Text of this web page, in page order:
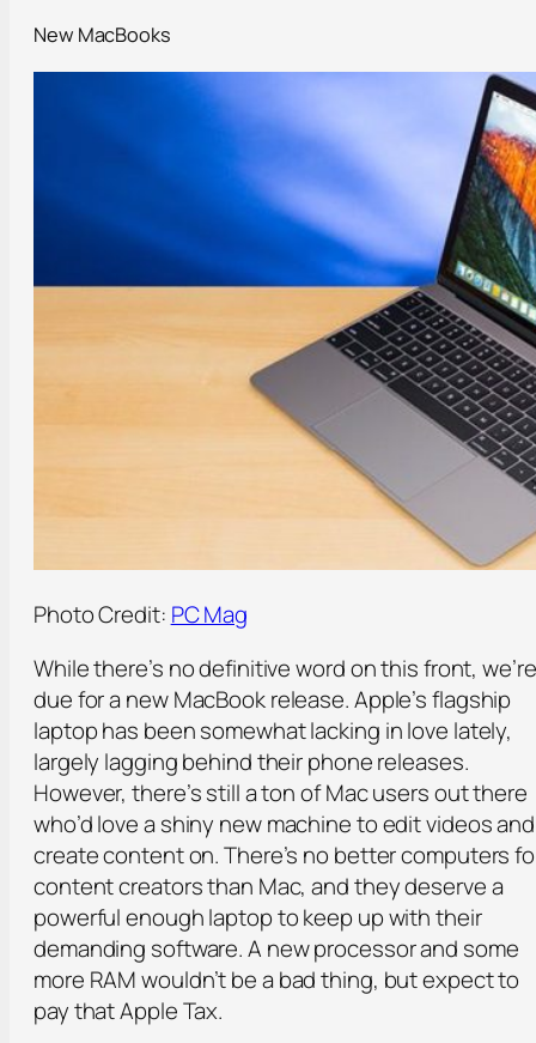
New MacBooks
Photo Credit: PC Mag
While there’s no definitive word on this front, we’re
due for a new MacBook release. Apple’s flagship
laptop has been somewhat lacking in love lately,
largely lagging behind their phone releases.
However, there’s still a ton of Mac users out there
who’d love a shiny new machine to edit videos and
create content on. There’s no better computers
content creators than Mac, and they deserve a
powerful enough laptop to keep up with their
demanding software. A new processor and some
more RAM wouldn’t be a bad thing, but expect to
pay that Apple Tax.